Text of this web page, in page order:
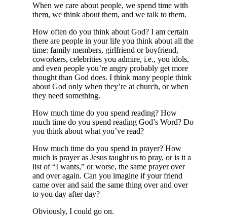
When we care about people, we spend time with
them, we think about them, and we talk to them.
How often do you think about God? I am certain
there are people in your life you think about all the
time: family members, girlfriend or boyfriend,
coworkers, celebrities you admire, i.e., you idols,
and even people you’re angry probably get more
thought than God does. I think many people think
about God only when they’re at church, or when
they need something.
How much time do you spend reading? How
much time do you spend reading God’s Word? Do
you think about what you’ve read?
How much time do you spend in prayer? How
much is prayer as Jesus taught us to pray, or is it a
list of “I wants,” or worse, the same prayer over
and over again. Can you imagine if your friend
came over and said the same thing over and over
to you day after day?
Obviously, I could go on.